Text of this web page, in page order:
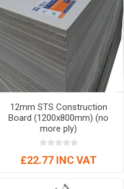
12mm STS Construction
Board (1200x800mm) (no
more ply)
£22.77 INC VAT